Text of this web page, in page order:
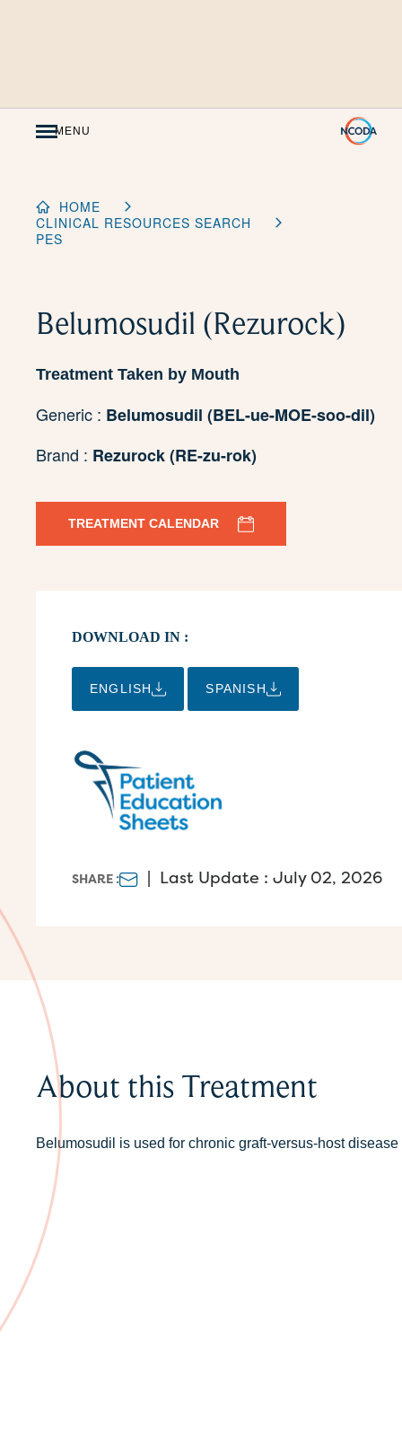
MENU
HOME
CLINICAL RESOURCES SEARCH
PES
Belumosudil (Rezurock)
Treatment Taken by Mouth
Generic : Belumosudil (BEL-ue-MOE-soo-dil)
Brand : Rezurock (RE-zu-rok)
TREATMENT CALENDAR
DOWNLOAD IN :
ENGLISH SPANISH
SHARE : Last Update : July 02, 2026
About this Treatment
Belumosudil is used for chronic graft-versus-host